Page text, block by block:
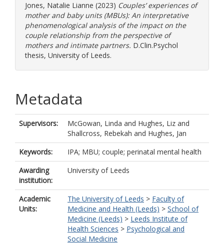
Jones, Natalie Lianne (2023) Couples’ experiences of
mother and baby units (MBUs): An interpretative
phenomenological analysis of the impact on the
couple relationship from the perspective of
mothers and intimate partners. D.Clin.Psychol
thesis, University of Leeds.
Metadata
Supervisors: McGowan, Linda and Hughes, Liz and
Shallcross, Rebekah and Hughes, Jan
Keywords:
IPA; MBU; couple; perinatal mental health
Awarding
institution:
University of Leeds
Academic
Units:
The University of Leeds > Faculty of
Medicine and Health (Leeds) > School of
Medicine (Leeds) > Leeds Institute of
Health Sciences > Psychological and
Social Medicine